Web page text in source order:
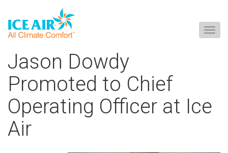
Jason Dowdy
Promoted to Chief
Operating Officer at Ice
Air